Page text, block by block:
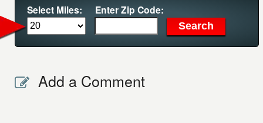
Select Miles: Enter Zip Code:
Add a Comment